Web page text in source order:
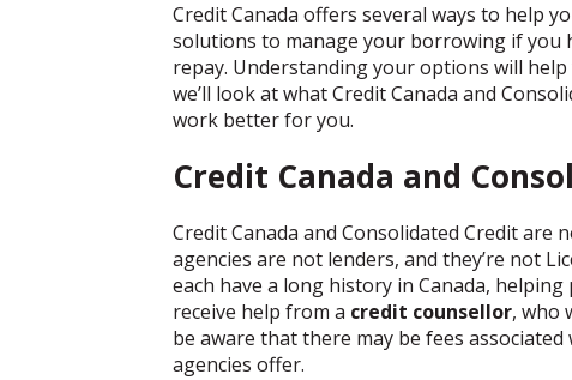
Credit Canada offers several ways to help
solutions to manage your borrowing if you
repay. Understanding your options will
we’ll look at what Credit Canada and
work better for you.
Credit Canada and
Credit Canada and Consolidated Credit
agencies are not lenders, and they’re not
each have a long history in Canada,
receive help from a credit counsellor, who
be aware that there may be fees
agencies offer.